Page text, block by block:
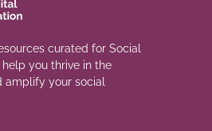
curated for Social
you thrive in the
your social